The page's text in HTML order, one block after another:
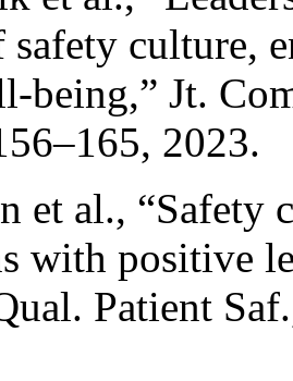
culture,
being,” Jt.
2023.
et al.,
with positive
Patient